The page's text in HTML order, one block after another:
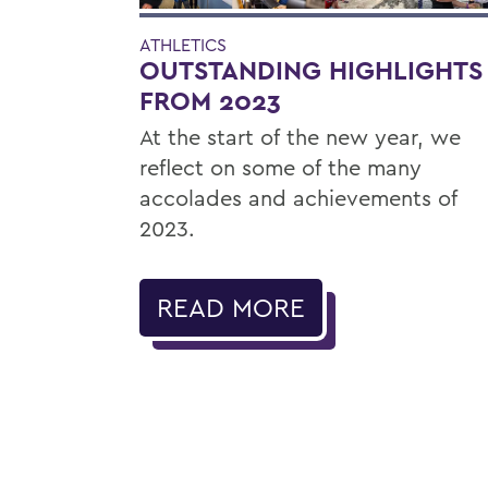
ATHLETICS
OUTSTANDING HIGHLIGHTS
FROM 2023
At the start of the new year, we
reflect on some of the many
accolades and achievements of
2023.
READ MORE